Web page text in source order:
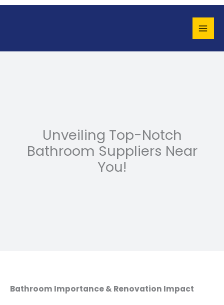
Skip
Unveiling Top-Notch
Bathroom Suppliers Near
You!
Bathroom Importance & Renovation Impact